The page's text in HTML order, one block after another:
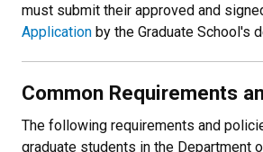
must submit their approved and
Application by the Graduate School's
Common Requirements
The following requirements and
graduate students in the Department